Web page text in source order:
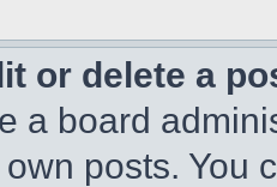
or delete a
a board
posts. You